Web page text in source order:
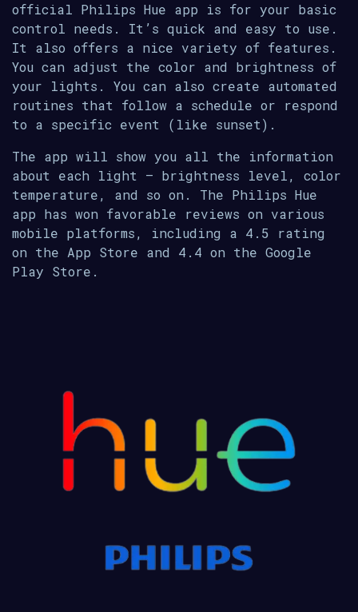
official Philips Hue app is for your basic
control needs. It’s quick and easy to use.
It also offers a nice variety of features.
You can adjust the color and brightness of
your lights. You can also create automated
routines that follow a schedule or respond
to a specific event (like sunset).
The app will show you all the information
about each light — brightness level, color
temperature, and so on. The Philips Hue
app has won favorable reviews on various
mobile platforms, including a 4.5 rating
on the App Store and 4.4 on the Google
Play Store.